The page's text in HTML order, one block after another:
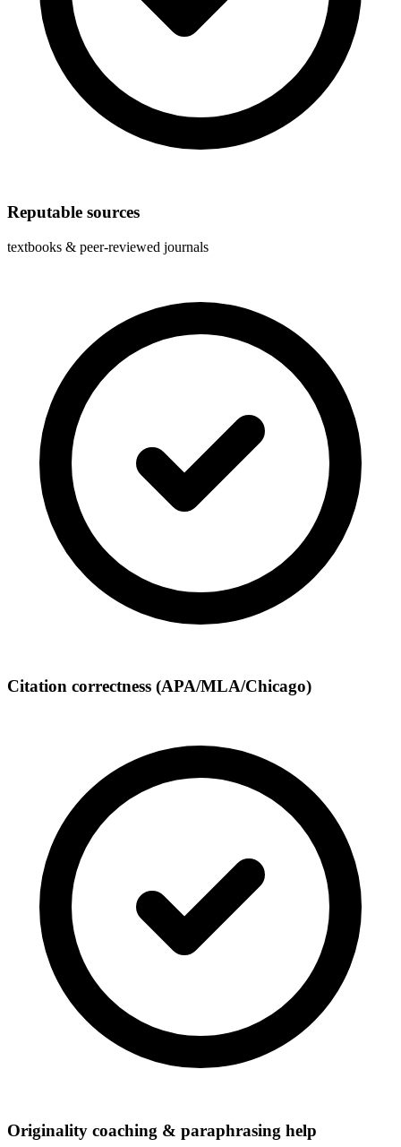
Reputable sources
textbooks & peer-reviewed journals
Citation correctness (APA/MLA/Chicago)
Originality coaching & paraphrasing help